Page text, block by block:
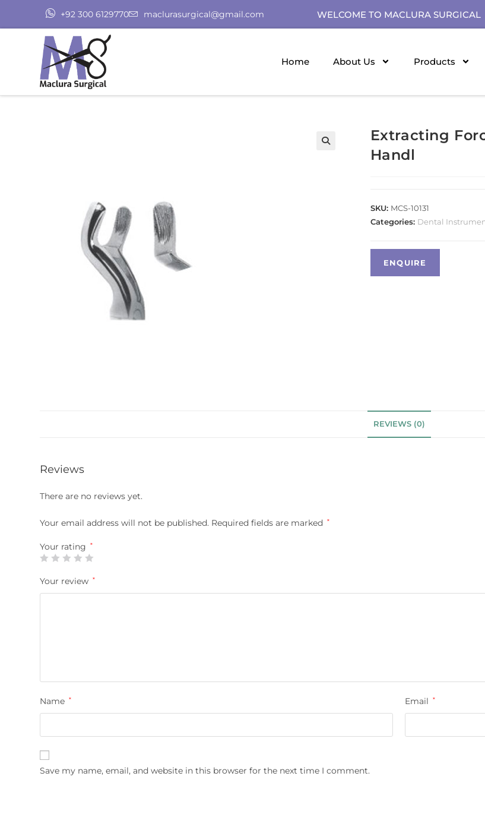
+92 300 6129770 maclurasurgical@gmail.com WELCOME TO MACLURA SURGICAL
Home About Us Products
Extracting
Handl
SKU: MCS-10131
Categories: Dental
REVIEWS (0)
Reviews
There are no reviews yet.
Your email address will not be published. Required fields are marked *
Your rating *
Your review *
Name * Email *
Save my name, email, and website in this browser for the next time I comment.